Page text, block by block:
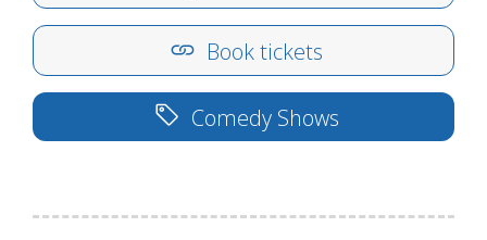
Book tickets
Comedy Shows